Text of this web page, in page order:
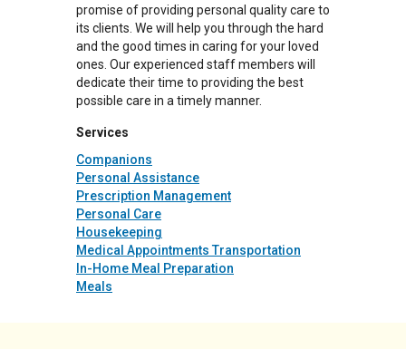
promise of providing personal quality care to
its clients. We will help you through the hard
and the good times in caring for your loved
ones. Our experienced staff members will
dedicate their time to providing the best
possible care in a timely manner.
Services
Companions
Personal Assistance
Prescription Management
Personal Care
Housekeeping
Medical Appointments Transportation
In-Home Meal Preparation
Meals